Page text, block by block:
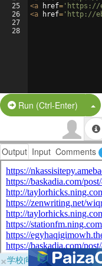
25
26
27
28
<a href= 'https://
<a href= 'http://
Run (Ctrl-Enter)
Output Input Comments
×学校向けに無料提供中！